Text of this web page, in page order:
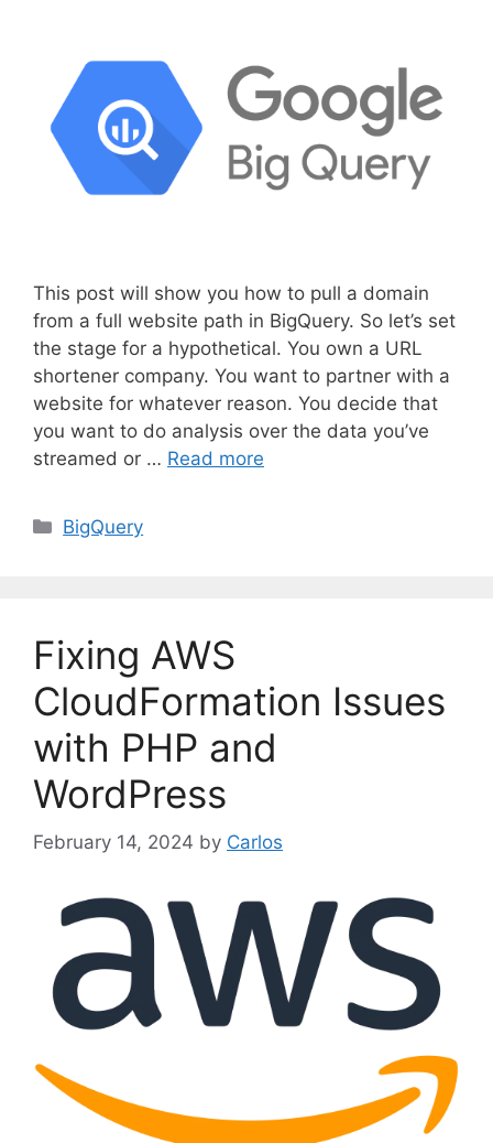
This post will show you how to pull a domain
from a full website path in BigQuery. So let’s set
the stage for a hypothetical. You own a URL
shortener company. You want to partner with a
website for whatever reason. You decide that
you want to do analysis over the data you’ve
streamed or … Read more
C
o
r
i
e
BigQuery
Fixing AWS
CloudFormation Issues
with PHP and
WordPress
February 14, 2024 by Carlos